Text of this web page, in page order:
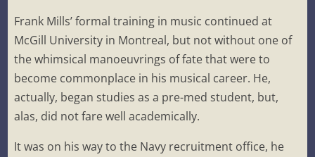
Frank Mills’ formal training in music continued at
McGill University in Montreal, but not without one of
the whimsical manoeuvrings of fate that were to
become commonplace in his musical career. He,
actually, began studies as a pre-med student, but,
alas, did not fare well academically.
It was on his way to the Navy recruitment office, he